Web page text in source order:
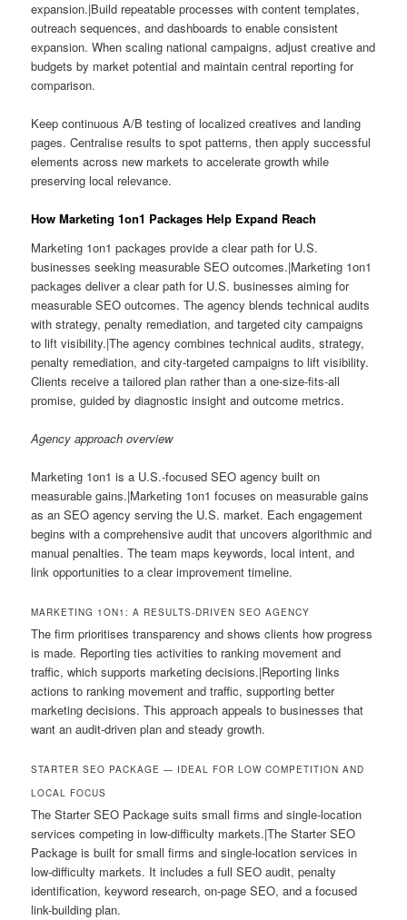
expansion.|Build repeatable processes with content templates,
outreach sequences, and dashboards to enable consistent
expansion. When scaling national campaigns, adjust creative and
budgets by market potential and maintain central reporting for
comparison.
Keep continuous A/B testing of localized creatives and landing
pages. Centralise results to spot patterns, then apply successful
elements across new markets to accelerate growth while
preserving local relevance.
How Marketing 1on1 Packages Help Expand Reach
Marketing 1on1 packages provide a clear path for U.S.
businesses seeking measurable SEO outcomes.|Marketing 1on1
packages deliver a clear path for U.S. businesses aiming for
measurable SEO outcomes. The agency blends technical audits
with strategy, penalty remediation, and targeted city campaigns
to lift visibility.|The agency combines technical audits, strategy,
penalty remediation, and city-targeted campaigns to lift visibility.
Clients receive a tailored plan rather than a one-size-fits-all
promise, guided by diagnostic insight and outcome metrics.
Agency approach overview
Marketing 1on1 is a U.S.-focused SEO agency built on
measurable gains.|Marketing 1on1 focuses on measurable gains
as an SEO agency serving the U.S. market. Each engagement
begins with a comprehensive audit that uncovers algorithmic and
manual penalties. The team maps keywords, local intent, and
link opportunities to a clear improvement timeline.
MARKETING 1ON1: A RESULTS-DRIVEN SEO AGENCY
The firm prioritises transparency and shows clients how progress
is made. Reporting ties activities to ranking movement and
traffic, which supports marketing decisions.|Reporting links
actions to ranking movement and traffic, supporting better
marketing decisions. This approach appeals to businesses that
want an audit-driven plan and steady growth.
STARTER SEO PACKAGE — IDEAL FOR LOW COMPETITION AND
LOCAL FOCUS
The Starter SEO Package suits small firms and single-location
services competing in low-difficulty markets.|The Starter SEO
Package is built for small firms and single-location services in
low-difficulty markets. It includes a full SEO audit, penalty
identification, keyword research, on-page SEO, and a focused
link-building plan.